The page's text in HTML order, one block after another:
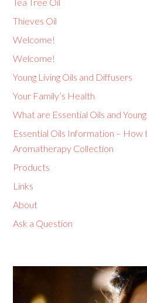
Thieves Oil
Welcome!
Welcome!
Young Living Oils and Diffusers
Your Family’s Health
What are Essential Oils and
Essential Oils Information – How
Aromatherapy Collection
Products
Links
About
Ask a Question